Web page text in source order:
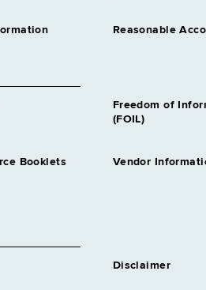
Reasonable
Freedom of
(FOIL)
Booklets Vendor
Disclaimer